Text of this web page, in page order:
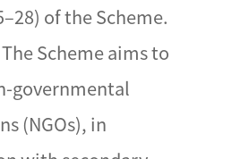
of the Scheme.
Scheme aims to
governmental
(NGOs), in